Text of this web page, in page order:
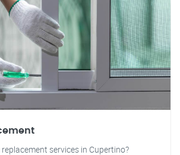
services in Cupertino?